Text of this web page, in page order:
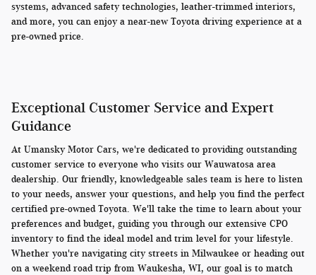
systems, advanced safety technologies, leather-trimmed interiors,
and more, you can enjoy a near-new Toyota driving experience at a
pre-owned price.
Exceptional Customer Service and Expert
Guidance
At Umansky Motor Cars, we're dedicated to providing outstanding
customer service to everyone who visits our Wauwatosa area
dealership. Our friendly, knowledgeable sales team is here to listen
to your needs, answer your questions, and help you find the perfect
certified pre-owned Toyota. We'll take the time to learn about your
preferences and budget, guiding you through our extensive CPO
inventory to find the ideal model and trim level for your lifestyle.
Whether you're navigating city streets in Milwaukee or heading out
on a weekend road trip from Waukesha, WI, our goal is to match